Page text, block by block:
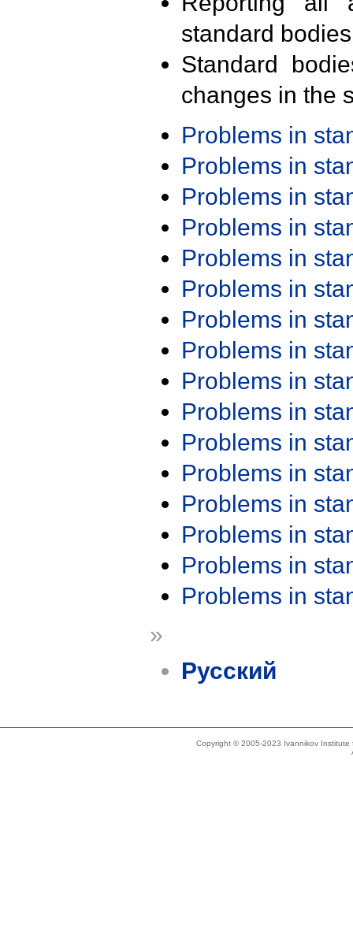
standard
Standard
changes in the
Problems in
Problems in
Problems in
Problems in
Problems in
Problems in
Problems in
Problems in
Problems in
Problems in
Problems in
Problems in
Problems in
Problems in
Problems in
Problems in
»
Русский
Copyright © 2005-2023 Ivannikov Institute